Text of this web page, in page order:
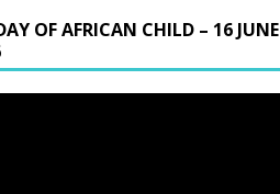
OF AFRICAN CHILD – 16 JUNE